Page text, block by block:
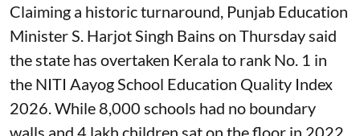
Claiming a historic turnaround, Punjab Education
Minister S. Harjot Singh Bains on Thursday said
the state has overtaken Kerala to rank No. 1 in
the NITI Aayog School Education Quality Index
2026. While 8,000 schools had no boundary
walls and 4 lakh children sat on the floor in 2022,